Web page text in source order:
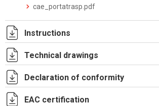
cae_portatrasp.pdf
Instructions
Istruzioni di montaggio CAE_stampa.pdf
Technical drawings
R5CAE20105X.zip
Declaration of conformity
CE Declaration - CAE Rev.02.pdf
EAC certification